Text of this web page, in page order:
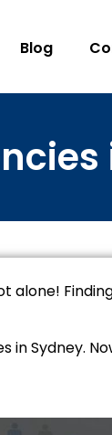
Blog
alone!
Sydney.